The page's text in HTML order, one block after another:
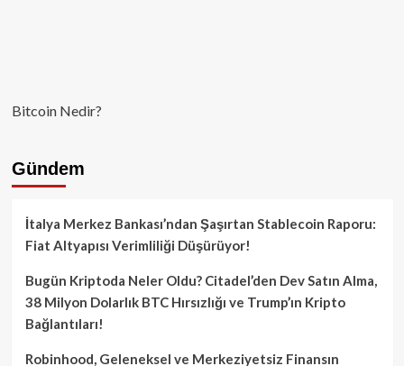
Bitcoin Nedir?
Gündem
İtalya Merkez Bankası’ndan Şaşırtan Stablecoin Raporu:
Fiat Altyapısı Verimliliği Düşürüyor!
Bugün Kriptoda Neler Oldu? Citadel’den Dev Satın Alma,
38 Milyon Dolarlık BTC Hırsızlığı ve Trump’ın Kripto
Bağlantıları!
Robinhood, Geleneksel ve Merkeziyetsiz Finansın